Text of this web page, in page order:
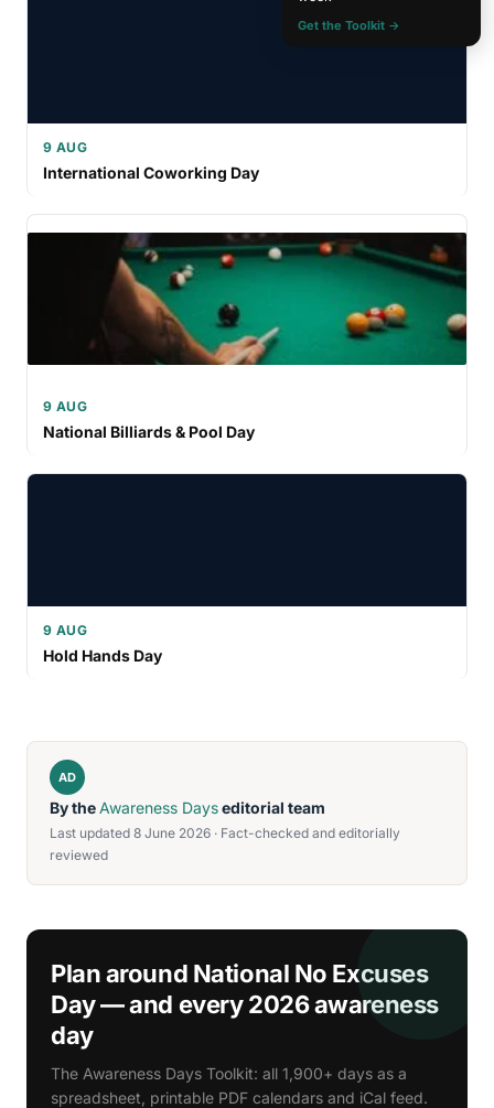
9 AUG
International Coworking Day
9 AUG
National Billiards & Pool Day
9 AUG
Hold Hands Day
AD
By theAwareness Dayseditorial team
Last updated 8 June 2026 · Fact-checked and editorially
reviewed
Plan around National No Excuses
Day — and every 2026 awareness
day
The Awareness Days Toolkit: all 1,900+ days as a
spreadsheet, printable PDF calendars and iCal feed.
Get the Toolkit →